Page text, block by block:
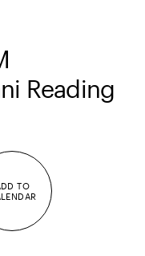
Reading
TO